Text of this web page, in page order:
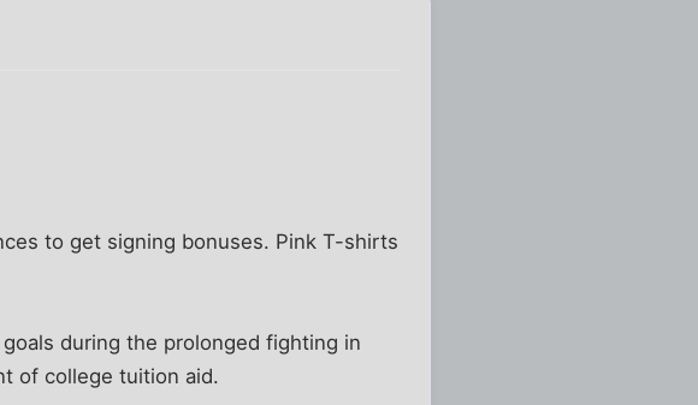
to get signing bonuses. Pink T-shirts
during the prolonged fighting in
of college tuition aid.